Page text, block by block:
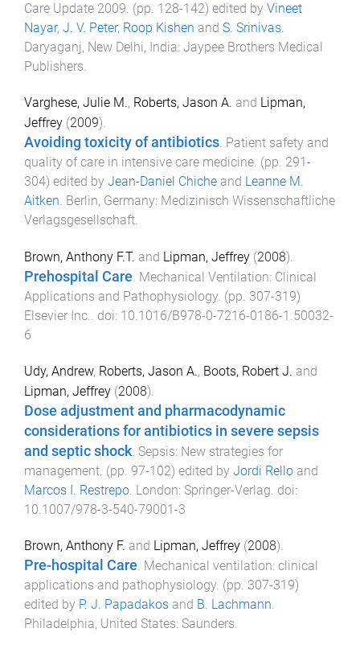
Care Update 2009. (pp. 128-142) edited by Vineet
Nayar, J. V. Peter, Roop Kishen and S. Srinivas.
Daryaganj, New Delhi, India: Jaypee Brothers Medical
Publishers.
Varghese, Julie M., Roberts, Jason A. and Lipman,
Jeffrey (2009).
Avoiding toxicity of antibiotics. Patient safety and
quality of care in intensive care medicine. (pp. 291-
304) edited by Jean-Daniel Chiche and Leanne M.
Aitken. Berlin, Germany: Medizinisch Wissenschaftliche
Verlagsgesellschaft.
Brown, Anthony F.T. and Lipman, Jeffrey (2008).
Prehospital Care. Mechanical Ventilation: Clinical
Applications and Pathophysiology. (pp. 307-319)
Elsevier Inc.. doi: 10.1016/B978-0-7216-0186-1.50032-
6
Udy, Andrew, Roberts, Jason A., Boots, Robert J. and
Lipman, Jeffrey (2008).
Dose adjustment and pharmacodynamic
considerations for antibiotics in severe sepsis
and septic shock Sepsis: New strategies for
management . (pp. 97-102) edited by Jordi Rello and
Marcos I. Restrepo London: Springer-Verlag . doi:
10.1007/978-3-540-79001-3
Brown, Anthony F. and Lipman, Jeffrey (2008).
Pre-hospital Care. Mechanical ventilation: clinical
applications and pathophysiology. (pp. 307-319)
edited by P. J. Papadakos and B. Lachmann.
Philadelphia, United States: Saunders.